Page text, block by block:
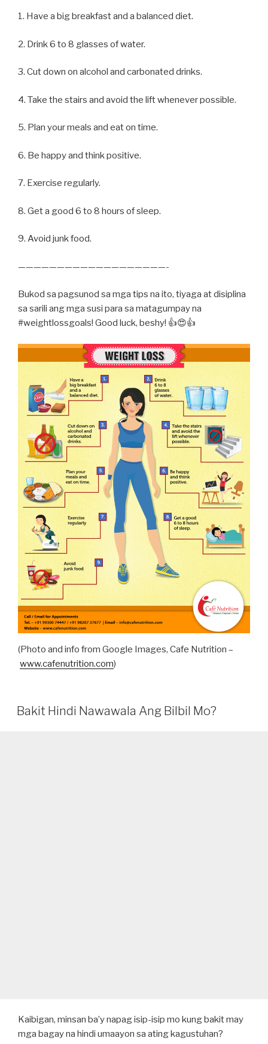
1. Have a big breakfast and a balanced diet.
2. Drink 6 to 8 glasses of water.
3. Cut down on alcohol and carbonated drinks.
4. Take the stairs and avoid the lift whenever possible.
5. Plan your meals and eat on time.
6. Be happy and think positive.
7. Exercise regularly.
8. Get a good 6 to 8 hours of sleep.
9. Avoid junk food.
———————————————————-
Bukod sa pagsunod sa mga tips na ito, tiyaga at disiplina
sa sarili ang mga susi para sa matagumpay na
#weightlossgoals! Good luck, beshy! 👍😍👍
(Photo and info from Google Images, Cafe Nutrition –
www.cafenutrition.com)
Bakit Hindi Nawawala Ang Bilbil Mo?
Kaibigan, minsan ba’y napag isip-isip mo kung bakit may
mga bagay na hindi umaayon sa ating kagustuhan?